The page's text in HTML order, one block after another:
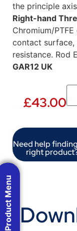
the principle
Right-hand
Chromium/
contact
resistance. Rod
GAR12 UK
£43.00
Need help
right
Product Menu